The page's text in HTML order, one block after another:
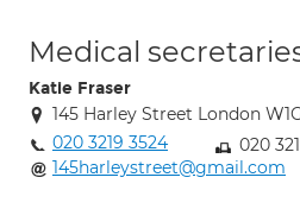
Medical
Katie Fraser
145 Harley Street London
020 3219 3524
020
145harleystreet@gmail.com